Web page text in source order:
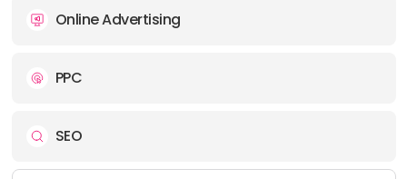
Online Advertising
PPC
SEO